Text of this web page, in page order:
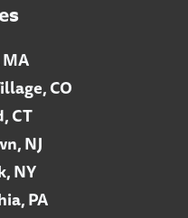
CO
CT
NJ
NY
PA